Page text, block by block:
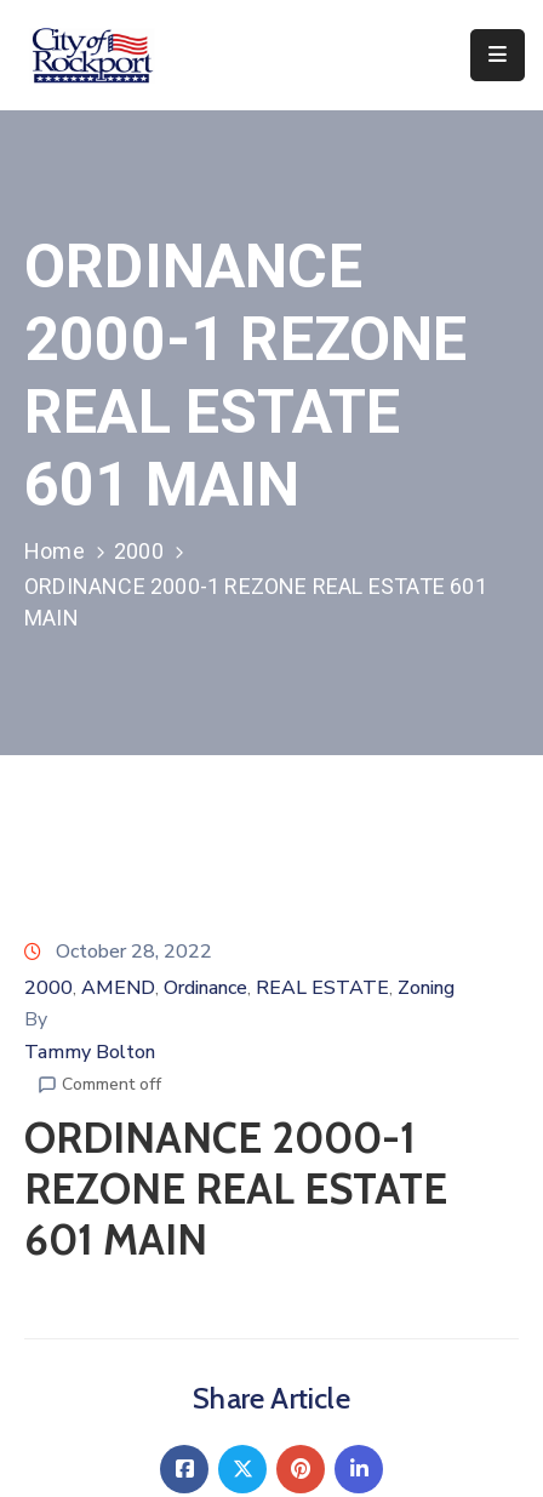
Home
&
Boards
Events
Local
Organizations
ORDINANCE
2000-1 REZONE
REAL ESTATE
601 MAIN
Home
2000
ORDINANCE 2000-1 REZONE REAL ESTATE 601
MAIN
October 28, 2022
2000‚ AMEND‚ Ordinance‚ REAL ESTATE‚ Zoning
By
Tammy Bolton
Comment off
ORDINANCE 2000-1
REZONE REAL ESTATE
601 MAIN
Share Article